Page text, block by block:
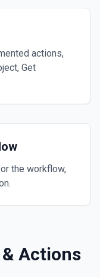
actions,
Get
the workflow,
Actions